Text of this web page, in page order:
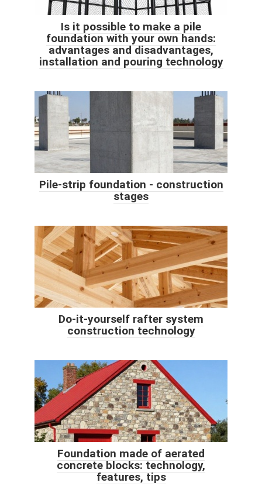
Is it possible to make a pile
foundation with your own hands:
advantages and disadvantages,
installation and pouring technology
Pile-strip foundation - construction
stages
Do-it-yourself rafter system
construction technology
Foundation made of aerated
concrete blocks: technology,
features, tips